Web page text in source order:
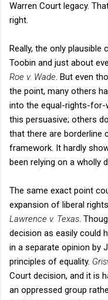
Warren Court legacy.
right.
Really, the only plausible
Toobin and just about
Roe v. Wade . But even
the point, many others
into the equal-rights-for-
this persuasive; others
that there are borderline
framework. It hardly
been relying on a wholly
The same exact point
expansion of liberal
Lawrence v. Texas .
decision as easily could
in a separate opinion by
principles of equality.
Court decision, and it is
an oppressed group